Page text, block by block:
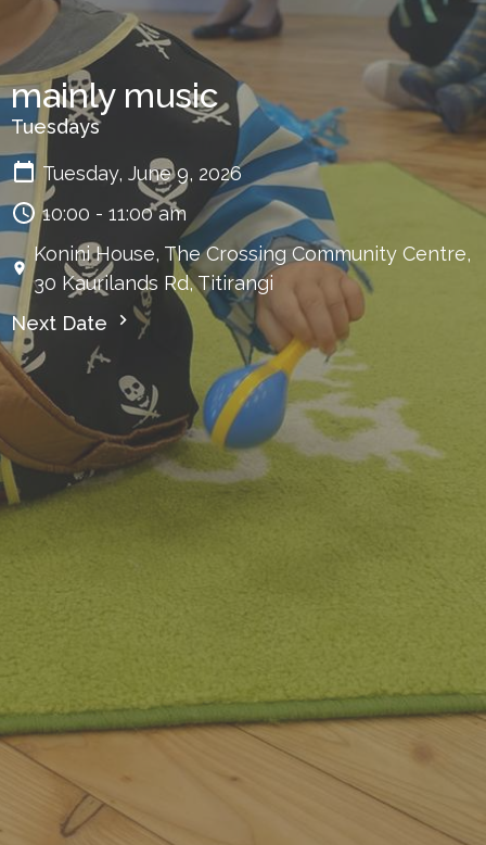
mainly music
Tuesdays
Tuesday, June 9, 2026
10:00 - 11:00 am
Konini House, The Crossing Community Centre,
30 Kaurilands Rd, Titirangi
Next Date